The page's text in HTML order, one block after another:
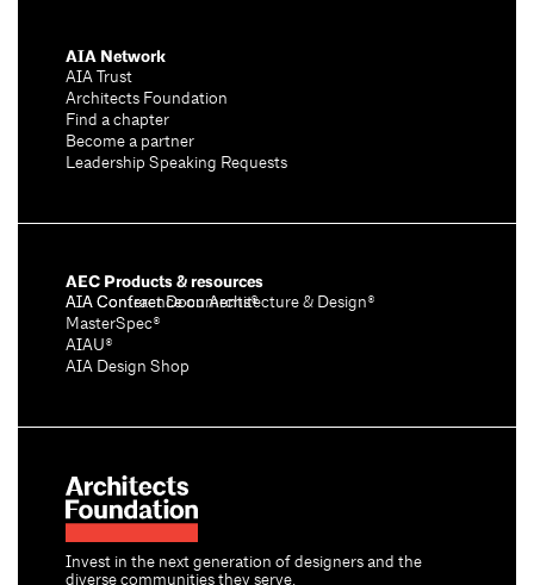
Invest in the next generation of designers and the
diverse communities they serve.
AIA Network
AIA Trust
Architects Foundation
Find a chapter
Become a partner
Leadership Speaking Requests
AEC Products & resources
AIA Conference on Architecture & Design®
AIA Contract Documents®
MasterSpec®
AIAU®
AIA Design Shop